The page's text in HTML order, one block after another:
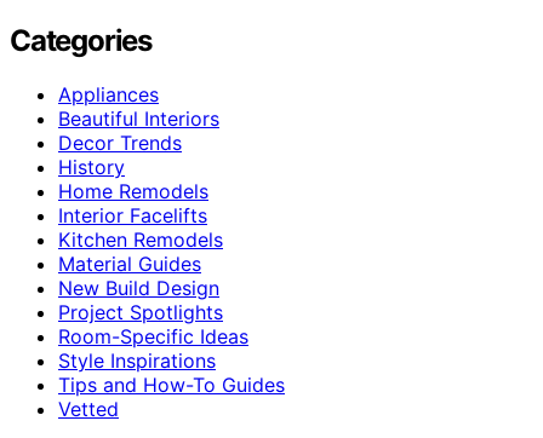
Categories
Appliances
Beautiful Interiors
Decor Trends
History
Home Remodels
Interior Facelifts
Kitchen Remodels
Material Guides
New Build Design
Project Spotlights
Room-Specific Ideas
Style Inspirations
Tips and How-To Guides
Vetted